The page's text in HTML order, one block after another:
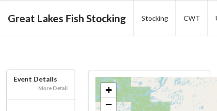
Great Lakes Fish Stocking Stocking CWT
Event Details
More Detail
+
−